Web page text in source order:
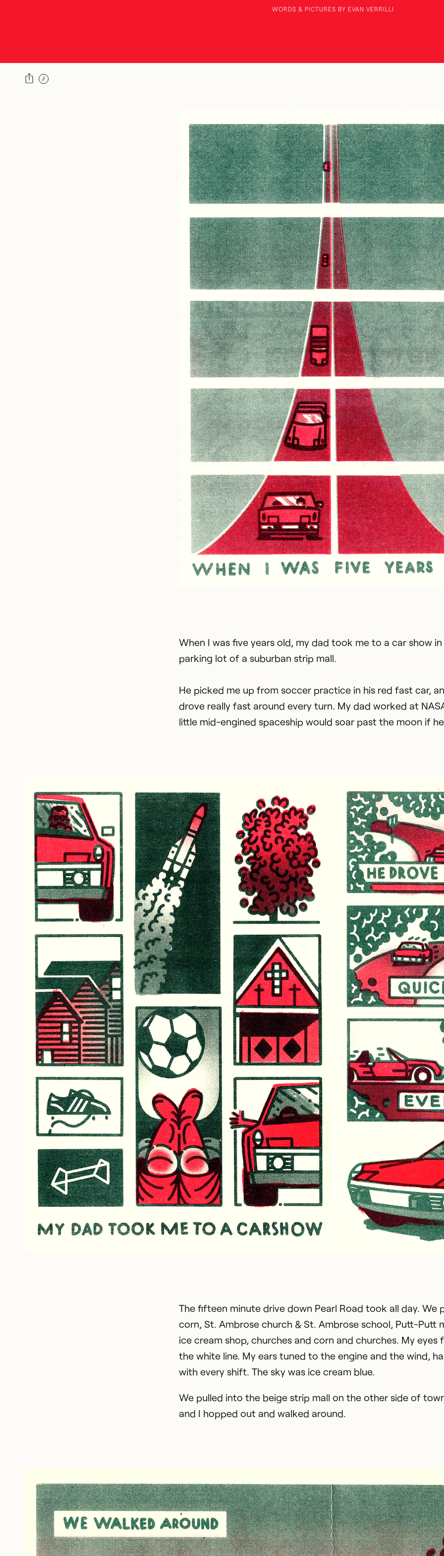
WORDS & PICTURES BY EVAN VERRILLI
When I was five years old, my dad took me to a car show
parking lot of a suburban strip mall.
He picked me up from soccer practice in his red fast car,
drove really fast around every turn. My dad worked at
little mid-engined spaceship would soar past the moon if
The fifteen minute drive down Pearl Road took all day. We
corn, St. Ambrose church & St. Ambrose school, Putt-Putt
ice cream shop, churches and corn and churches. My eyes
the white line. My ears tuned to the engine and the wind,
with every shift. The sky was ice cream blue.
We pulled into the beige strip mall on the other side of
and I hopped out and walked around.